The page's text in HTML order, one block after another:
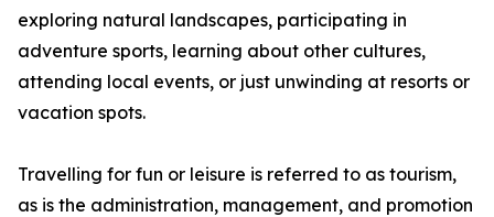
exploring natural landscapes, participating in
adventure sports, learning about other cultures,
attending local events, or just unwinding at resorts or
vacation spots.
Travelling for fun or leisure is referred to as tourism,
as is the administration, management, and promotion